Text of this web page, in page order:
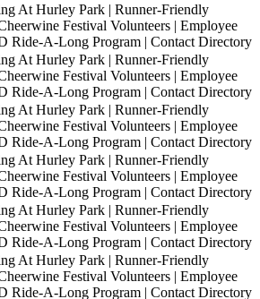
At Hurley Park | Runner-Friendly
Festival Volunteers | Employee
Ride-A-Long Program | Contact Directory
At Hurley Park | Runner-Friendly
Festival Volunteers | Employee
Ride-A-Long Program | Contact Directory
At Hurley Park | Runner-Friendly
Festival Volunteers | Employee
Ride-A-Long Program | Contact Directory
At Hurley Park | Runner-Friendly
Festival Volunteers | Employee
Ride-A-Long Program | Contact Directory
At Hurley Park | Runner-Friendly
Festival Volunteers | Employee
Ride-A-Long Program | Contact Directory
At Hurley Park | Runner-Friendly
Festival Volunteers | Employee
Ride-A-Long Program | Contact Directory